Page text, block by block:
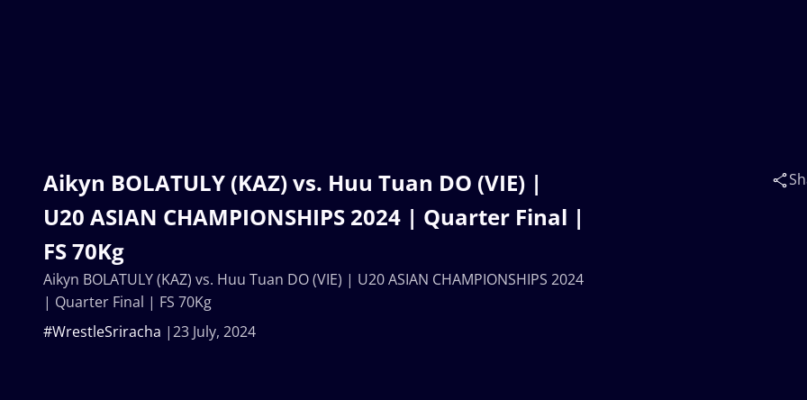
Aikyn BOLATULY (KAZ) vs. Huu Tuan DO (VIE) |
U20 ASIAN CHAMPIONSHIPS 2024 | Quarter Final |
FS 70Kg
23 July, 2024
#WrestleSriracha
Aikyn BOLATULY (KAZ) vs. Huu Tuan DO (VIE) | U20 ASIAN CHAMPIONSHIPS 2024
| Quarter Final | FS 70Kg